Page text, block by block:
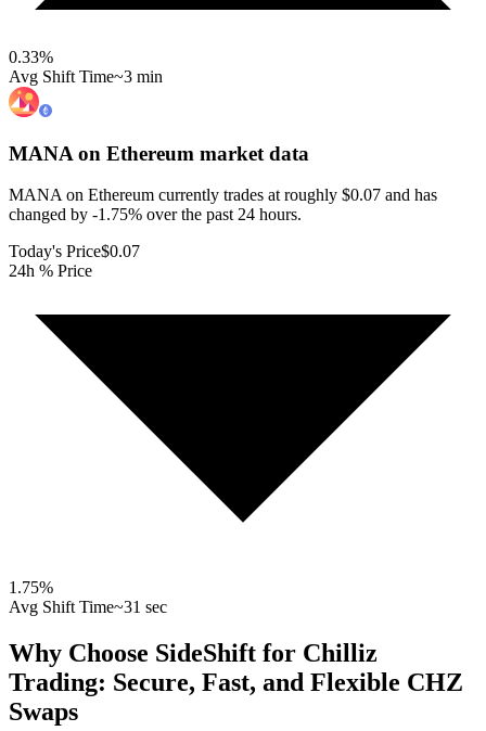
0.33%
Avg Shift Time~3 min
MANA on Ethereum market data
MANA on Ethereum currently trades at roughly $0.07 and has
changed by -1.75% over the past 24 hours.
Today's Price$0.07
24h % Price
1.75%
Avg Shift Time~31 sec
Why Choose SideShift for Chilliz
Trading: Secure, Fast, and Flexible CHZ
Swaps